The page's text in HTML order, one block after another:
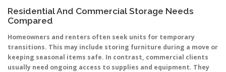
Residential And Commercial Storage Needs
Compared
Homeowners and renters often seek units for temporary
transitions. This may include storing furniture during a move or
keeping seasonal items safe. In contrast, commercial clients
usually need ongoing access to supplies and equipment. They